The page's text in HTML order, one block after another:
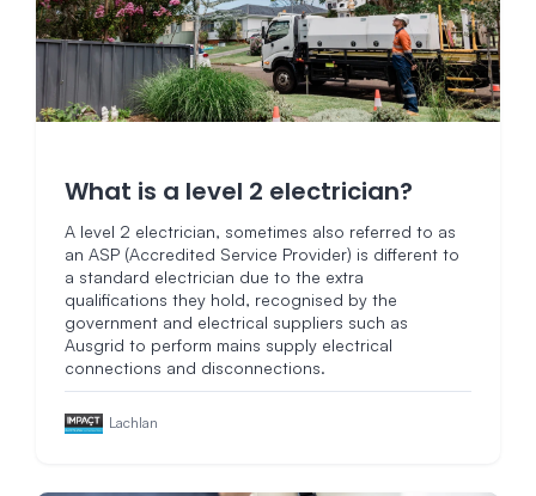
What is a level 2 electrician?
A level 2 electrician, sometimes also referred to as
an ASP (Accredited Service Provider) is different to
a standard electrician due to the extra
qualifications they hold, recognised by the
government and electrical suppliers such as
Ausgrid to perform mains supply electrical
connections and disconnections.
Lachlan